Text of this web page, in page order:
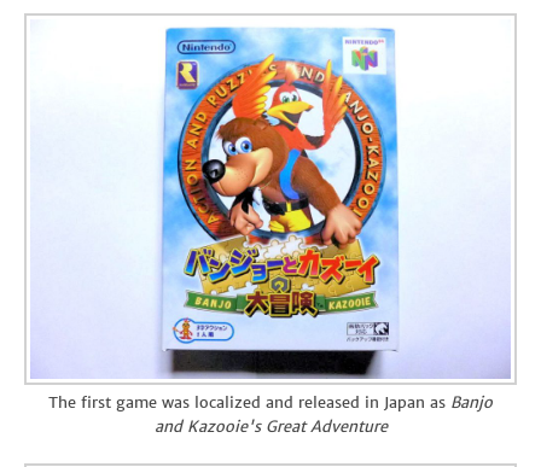
The first game was localized and released in Japan as Banjo
and Kazooie's Great Adventure